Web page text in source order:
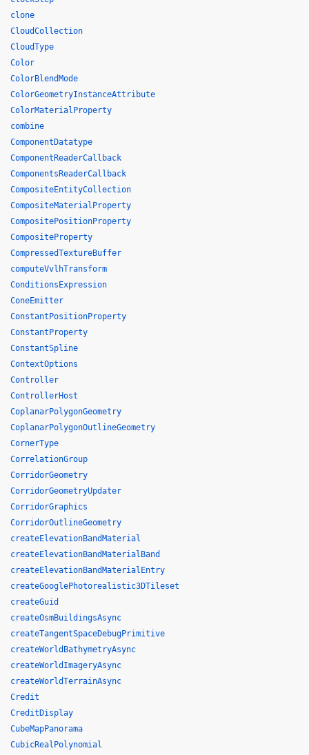
clone
CloudCollection
CloudType
Color
ColorBlendMode
ColorGeometryInstanceAttribute
ColorMaterialProperty
combine
ComponentDatatype
ComponentReaderCallback
ComponentsReaderCallback
CompositeEntityCollection
CompositeMaterialProperty
CompositePositionProperty
CompositeProperty
CompressedTextureBuffer
computeVvlhTransform
ConditionsExpression
ConeEmitter
ConstantPositionProperty
ConstantProperty
ConstantSpline
ContextOptions
Controller
ControllerHost
CoplanarPolygonGeometry
CoplanarPolygonOutlineGeometry
CornerType
CorrelationGroup
CorridorGeometry
CorridorGeometryUpdater
CorridorGraphics
CorridorOutlineGeometry
createElevationBandMaterial
createElevationBandMaterialBand
createElevationBandMaterialEntry
createGooglePhotorealistic3DTileset
createGuid
createOsmBuildingsAsync
createTangentSpaceDebugPrimitive
createWorldBathymetryAsync
createWorldImageryAsync
createWorldTerrainAsync
Credit
CreditDisplay
CubeMapPanorama
CubicRealPolynomial